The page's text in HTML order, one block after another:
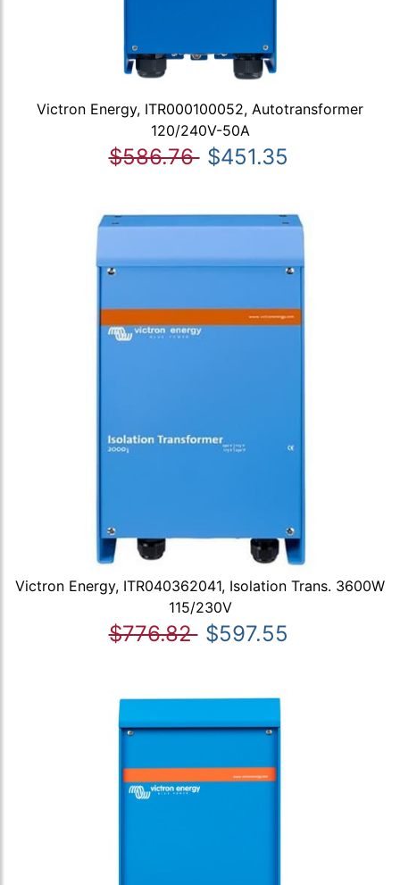
Victron Energy, ITR000100052, Autotransformer
120/240V-50A
$586.76 $451.35
Victron Energy, ITR040362041, Isolation Trans. 3600W
115/230V
$776.82 $597.55